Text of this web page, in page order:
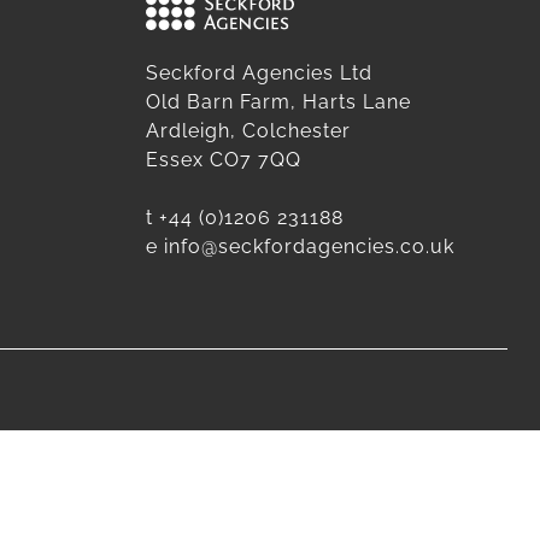
Seckford Agencies Ltd
Old Barn Farm, Harts Lane
Ardleigh, Colchester
Essex CO7 7QQ
t +44 (0)1206 231188
e info@seckfordagencies.co.uk